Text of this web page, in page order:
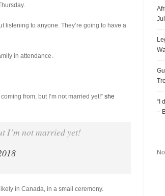
listening to anyone. They’re going to have a
in attendance.
from, but I’m not married yet!” she
I’m not married yet!
in Canada, in a small ceremony.
“I
–